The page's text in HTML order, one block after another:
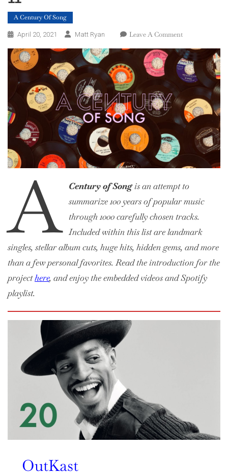
A Century Of Song
April 20, 2021 Matt Ryan Leave A CommentOn
Century
Of
Song:
59,
20
–
A Century of Songis an attempt to
summarize 100 years of popular music
through 1000 carefully chosen tracks.
Included within this list are landmark
singles, stellar album cuts, huge hits, hidden gems, and more
than a few personal favorites. Read the introduction for the
projecthere, and enjoy the embedded videos and Spotify
playlist.
OutKast